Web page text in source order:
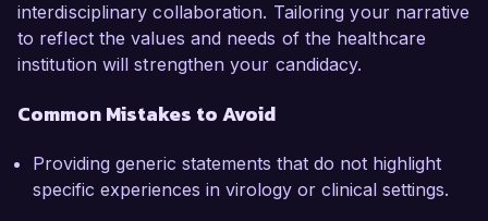
interdisciplinary collaboration. Tailoring your narrative
to reflect the values and needs of the healthcare
institution will strengthen your candidacy.
Common Mistakes to Avoid
Providing generic statements that do not highlight
specific experiences in virology or clinical settings.